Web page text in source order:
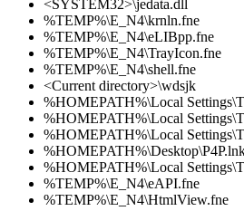
<SYSTEM32>\jedata.dll
%TEMP%\E_N4\krnln.fne
%TEMP%\E_N4\eLIBpp.fne
%TEMP%\E_N4\TrayIcon.fne
%TEMP%\E_N4\shell.fne
<Current directory>\wdsjk
%HOMEPATH%\Local
%HOMEPATH%\Local
%HOMEPATH%\Local
%HOMEPATH%\Local
%TEMP%\E_N4\eAPI.fne
%TEMP%\E_N4\HtmlView.fne